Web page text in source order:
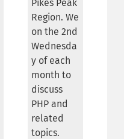
Pikes Peak
Region. We
on the 2nd
Wednesda
y of each
month to
discuss
PHP and
related
topics.